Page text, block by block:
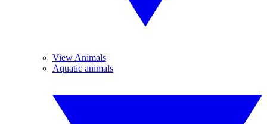
View Animals
Aquatic animals